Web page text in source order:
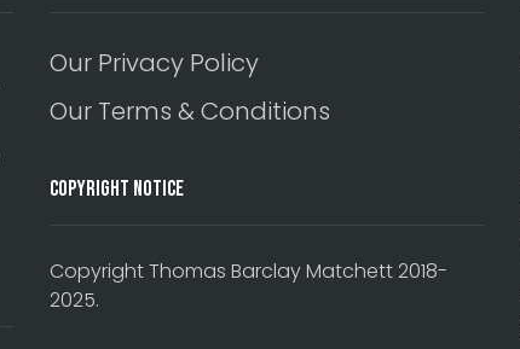
Our Privacy Policy
Our Terms & Conditions
Copyright Notice
Copyright Thomas Barclay Matchett 2018-
2025.